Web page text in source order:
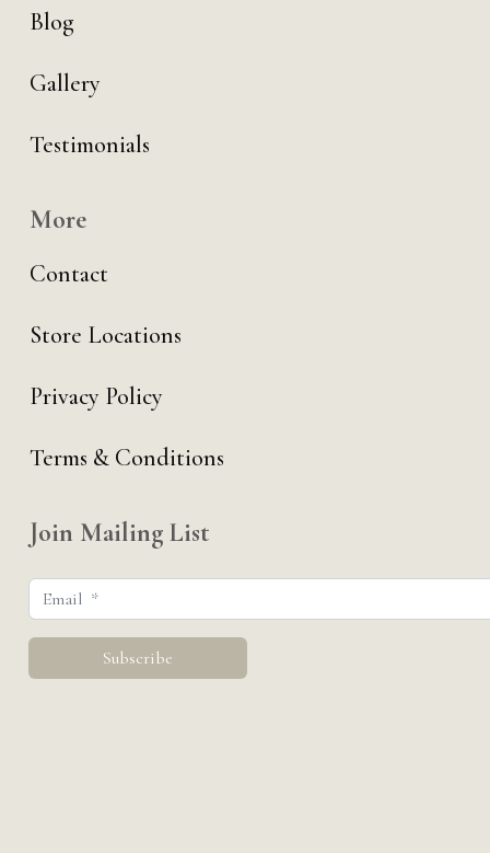
Blog
Gallery
Testimonials
More
Contact
Store Locations
Privacy Policy
Terms & Conditions
Join Mailing List